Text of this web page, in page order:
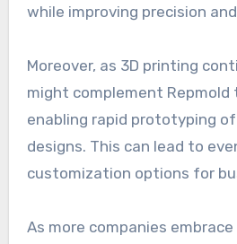
while improving precision
Moreover, as 3D printing
might complement Repmold
enabling rapid prototyping
designs. This can lead to
customization options for
As more companies